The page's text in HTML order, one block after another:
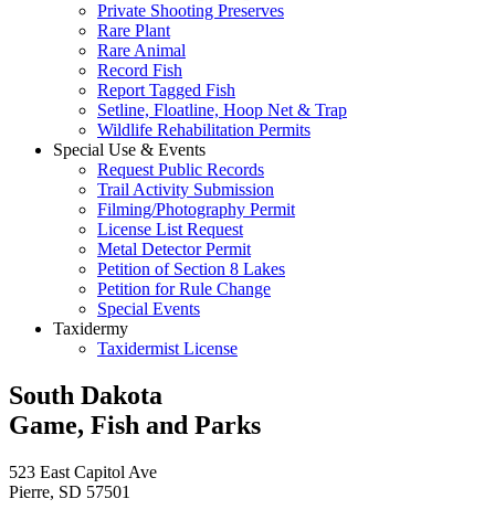
Private Shooting Preserves
Rare Plant
Rare Animal
Record Fish
Report Tagged Fish
Setline, Floatline, Hoop Net & Trap
Wildlife Rehabilitation Permits
Special Use & Events
Request Public Records
Trail Activity Submission
Filming/Photography Permit
License List Request
Metal Detector Permit
Petition of Section 8 Lakes
Petition for Rule Change
Special Events
Taxidermy
Taxidermist License
South Dakota
Game, Fish and Parks
523 East Capitol Ave
Pierre, SD 57501